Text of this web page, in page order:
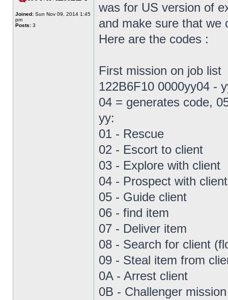
Joined: Sun Nov 09, 2014 1:45
pm
Posts: 3
was for US version of
and make sure that we
Here are the codes :
First mission on job list
122B6F10 0000yy04 -
04 = generates code,
yy:
01 - Rescue
02 - Escort to client
03 - Explore with client
04 - Prospect with client
05 - Guide client
06 - find item
07 - Deliver item
08 - Search for client
09 - Steal item from
0A - Arrest client
0B - Challenger